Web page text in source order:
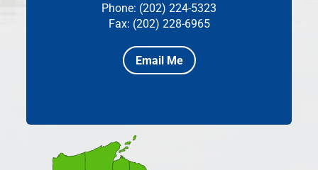
Phone: (202) 224-5323
Fax: (202) 228-6965
Email Me